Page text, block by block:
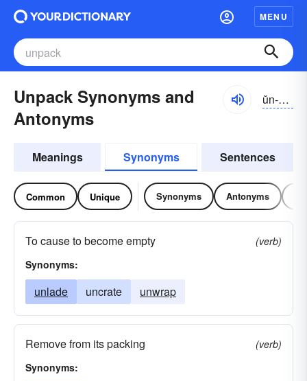
MENU
Unpack Synonyms and
Antonyms
ŭn-păk
Meanings Synonyms Sentences
Common Unique Synonyms Antonyms
To cause to become empty
(verb)
Synonyms:
unlade uncrate unwrap
Remove from its packing
(verb)
Synonyms: